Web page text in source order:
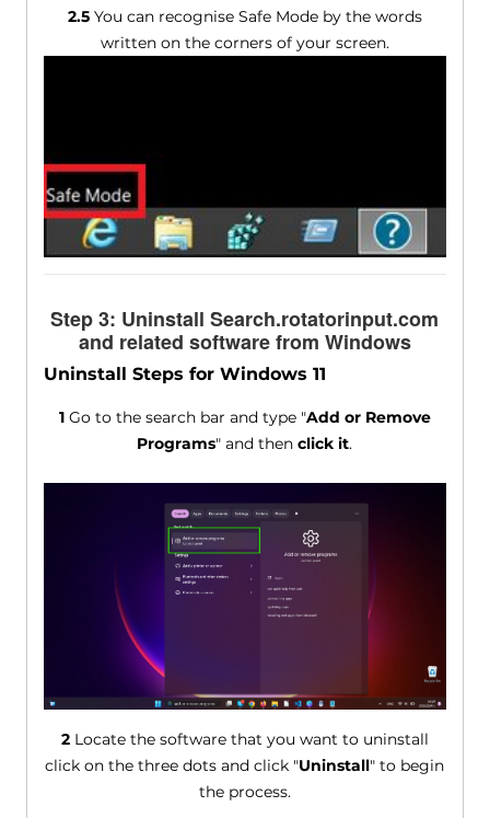
2.5You can recognise Safe Mode by the words
written on the corners of your screen.
Step 3: Uninstall Search.rotatorinput.com
and related software from Windows
Uninstall Steps for Windows 11
1Go to the search bar and type "Add or Remove
Programs" and thenclick it.
2Locate the software that you want to uninstall
click on the three dots and click "Uninstall" to begin
the process.